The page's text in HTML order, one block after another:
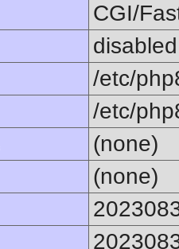
CGI/
disabled
/etc/
/etc/
(none)
(none)